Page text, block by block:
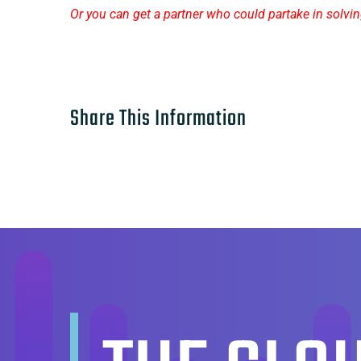
Or you can get a partner who could partake in
Share This Information